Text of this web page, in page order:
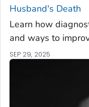
Husband's Death
Learn how
and ways to
SEP 29, 2025